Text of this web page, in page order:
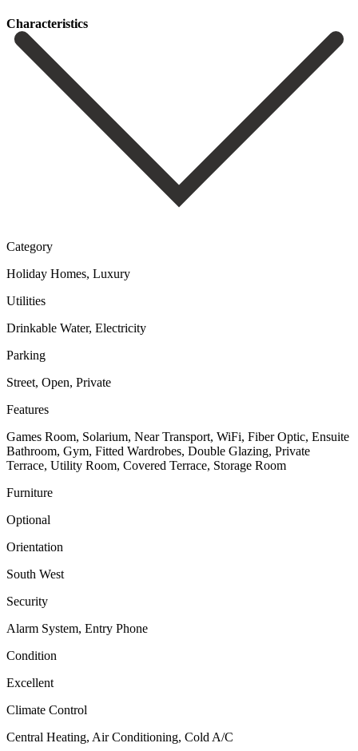
Сharacteristics
Category
Holiday Homes, Luxury
Utilities
Drinkable Water, Electricity
Parking
Street, Open, Private
Features
Games Room, Solarium, Near Transport, WiFi, Fiber Optic, Ensuite
Bathroom, Gym, Fitted Wardrobes, Double Glazing, Private
Terrace, Utility Room, Covered Terrace, Storage Room
Furniture
Optional
Orientation
South West
Security
Alarm System, Entry Phone
Condition
Excellent
Climate Control
Central Heating, Air Conditioning, Cold A/C